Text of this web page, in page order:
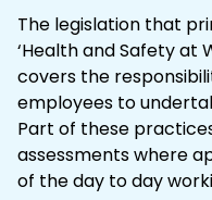
The legislation that
‘Health and Safety at
covers the
employees to
Part of these
assessmentswhere
of the day to day